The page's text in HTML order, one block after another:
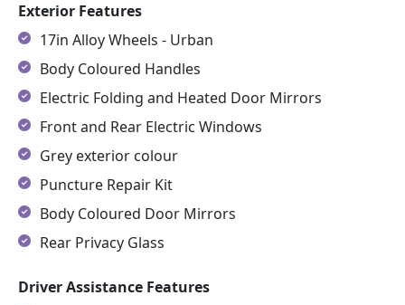
Exterior Features
17in Alloy Wheels - Urban
Body Coloured Handles
Electric Folding and Heated Door Mirrors
Front and Rear Electric Windows
Grey exterior colour
Puncture Repair Kit
Body Coloured Door Mirrors
Rear Privacy Glass
Driver Assistance Features